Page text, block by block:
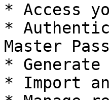
* Access
*
Master
* Generate
* Import